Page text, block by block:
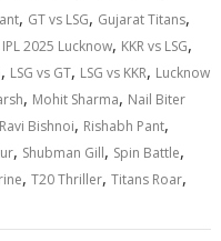
, GT vs LSG, Gujarat Titans,
IPL 2025 Lucknow, KKR vs LSG,
, LSG vs GT, LSG vs KKR, Lucknow
, Mohit Sharma, Nail Biter
Ravi Bishnoi, Rishabh Pant,
, Shubman Gill, Spin Battle,
,T20 Thriller,Titans Roar,